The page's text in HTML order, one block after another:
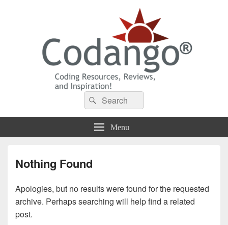
Codango® / Codango.Com
Search
for:
Search
Menu
Nothing Found
Apologies, but no results were found for the requested
archive. Perhaps searching will help find a related
post.